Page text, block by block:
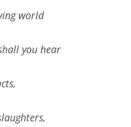
world
you hear